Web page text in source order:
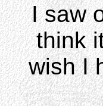
I saw
think
wish I